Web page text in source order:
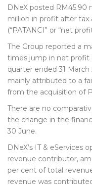
DNeX posted RM45.90
million in profit after
(“PATANCI” or “net
The Group reported a
times jump in net profit
quarter ended 31
mainly attributed to a
from the acquisition of
There are no
the change in the
30 June.
DNeX’s IT & eServices
revenue contributor,
per cent of total
revenue was